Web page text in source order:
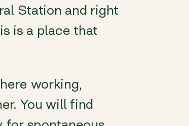
Station and right
is a place that
working,
You will find